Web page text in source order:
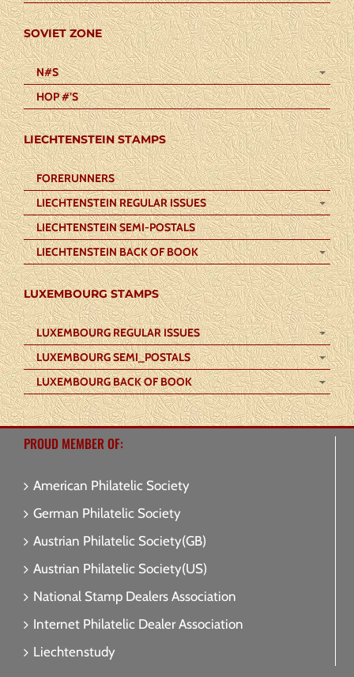
SOVIET ZONE
N#S
HOP #’S
LIECHTENSTEIN STAMPS
FORERUNNERS
LIECHTENSTEIN REGULAR ISSUES
LIECHTENSTEIN SEMI-POSTALS
LIECHTENSTEIN BACK OF BOOK
LUXEMBOURG STAMPS
LUXEMBOURG REGULAR ISSUES
LUXEMBOURG SEMI_POSTALS
LUXEMBOURG BACK OF BOOK
PROUD MEMBER OF:
American Philatelic Society
German Philatelic Society
Austrian Philatelic Society(GB)
Austrian Philatelic Society(US)
National Stamp Dealers Association
Internet Philatelic Dealer Association
Liechtenstudy